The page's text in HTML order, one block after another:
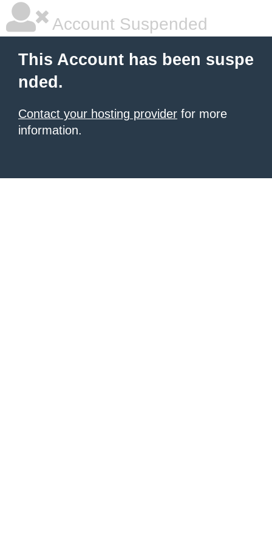
Account Suspended
This Account has been suspe
nded.
Contact your hosting provider for more
information.